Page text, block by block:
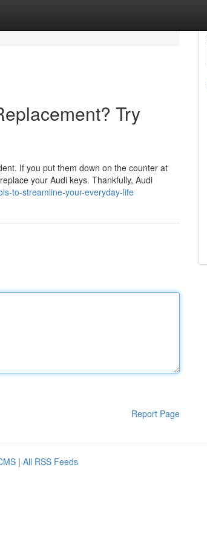
Try
If you put them down on the counter at
your Audi keys. Thankfully, Audi
to-streamline-your-everyday-life
Report Page
| All RSS Feeds